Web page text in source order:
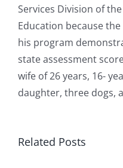
Services Division of
Education because
his program
state assessment
wife of 26 years, 16-
daughter, three dogs,
Related Posts
EE